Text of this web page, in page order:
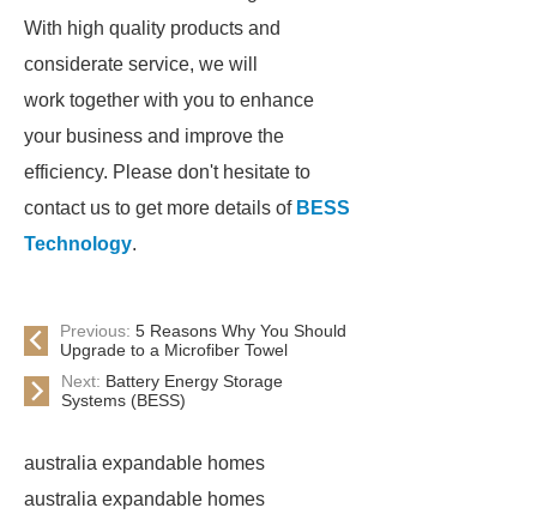
With high quality products and
considerate service, we will
work together with you to enhance
your business and improve the
efficiency. Please don't hesitate to
contact us to get more details of BESS
Technology.
Previous: 5 Reasons Why You Should
Upgrade to a Microfiber Towel
Next: Battery Energy Storage
Systems (BESS)
australia expandable homes
australia expandable homes